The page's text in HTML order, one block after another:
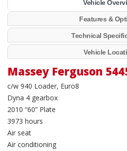
Vehicle
Features &
Technical
Vehicle
Massey Ferguson
c/w 940 Loader, Euro8
Dyna 4 gearbox
2010 “60” Plate
3973 hours
Air seat
Air conditioning